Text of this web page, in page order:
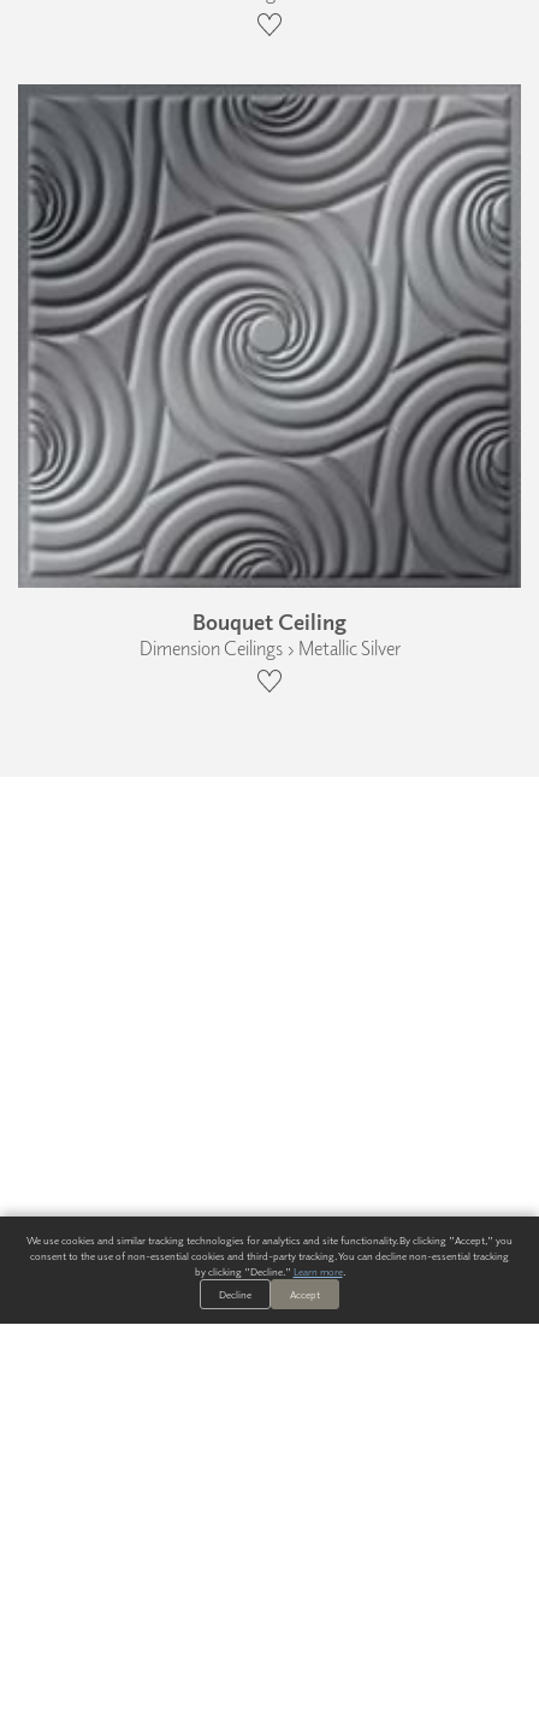
Bouquet Ceiling
Dimension Ceilings › Metallic Silver
We use cookies and similar tracking technologies for analytics and site functionality. By clicking "Accept," you
consent to the use of non-essential cookies and third-party tracking. You can decline non-essential tracking
by clicking "Decline." Learn more.
Decline
Accept